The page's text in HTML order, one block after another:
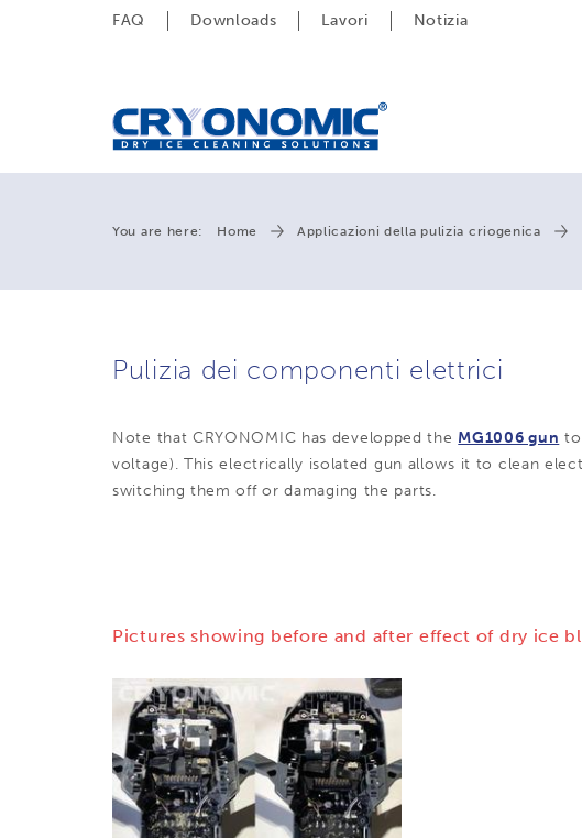
FAQ Downloads Lavori Notizia
You are here: Home Applicazioni della pulizia criogenica
Pulizia dei componenti elettrici
Note that CRYONOMIC has developped the MG1006 gun
voltage). This electrically isolated gun allows it to clean
switching them off or damaging the parts.
Pictures showing before and after effect of dry ice